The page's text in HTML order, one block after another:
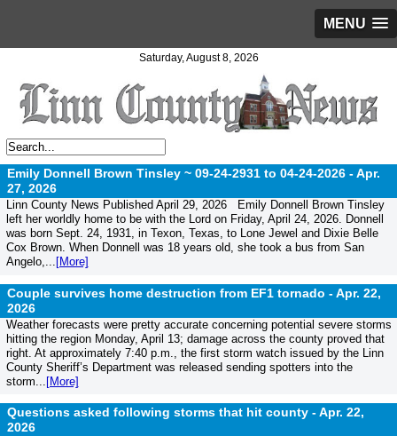
MENU
Saturday, August 8, 2026
Emily Donnell Brown Tinsley ~ 09-24-2931 to 04-24-2026 -Apr.
27, 2026
Linn County News Published April 29, 2026 Emily Donnell Brown Tinsley
left her worldly home to be with the Lord on Friday, April 24, 2026. Donnell
was born Sept. 24, 1931, in Texon, Texas, to Lone Jewel and Dixie Belle
Cox Brown. When Donnell was 18 years old, she took a bus from San
Angelo,... [More]
Couple survives home destruction from EF1 tornado -Apr. 22,
2026
Weather forecasts were pretty accurate concerning potential severe storms
hitting the region Monday, April 13; damage across the county proved that
right. At approximately 7:40 p.m., the first storm watch issued by the Linn
County Sheriff’s Department was released sending spotters into the
storm... [More]
Questions asked following storms that hit county -Apr. 22,
2026